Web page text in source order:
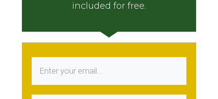
included for free.